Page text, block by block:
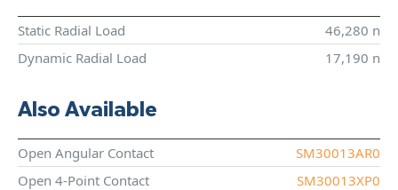
Static Radial Load
46,280 n
Dynamic Radial Load
17,190 n
Also Available
Open Angular Contact
SM30013AR0
Open 4-Point Contact
SM30013XP0